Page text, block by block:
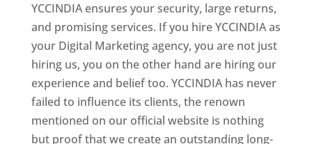
YCCINDIA ensures your security, large returns,
and promising services. If you hire YCCINDIA as
your Digital Marketing agency, you are not just
hiring us, you on the other hand are hiring our
experience and belief too. YCCINDIA has never
failed to influence its clients, the renown
mentioned on our official website is nothing
but proof that we create an outstanding long-